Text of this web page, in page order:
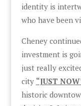
identity is
who have been
Cheney
investment is
just really
city “JUST
historic